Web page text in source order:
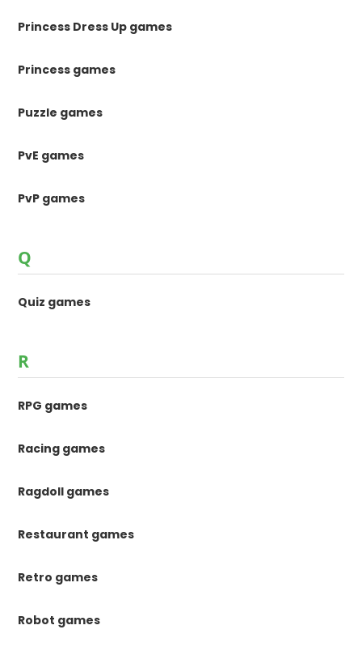
Princess Dress Up games
Princess games
Puzzle games
PvE games
PvP games
Q
Quiz games
R
RPG games
Racing games
Ragdoll games
Restaurant games
Retro games
Robot games